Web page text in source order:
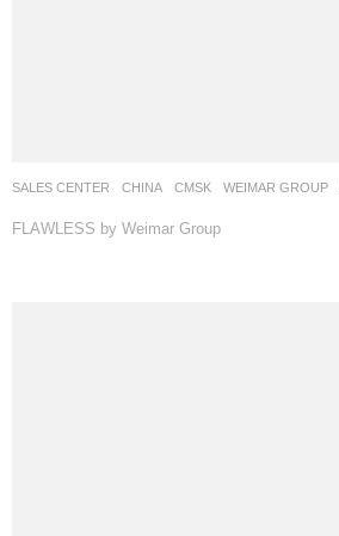
SALES CENTER CHINA CMSK WEIMAR GROUP
FLAWLESS by Weimar Group